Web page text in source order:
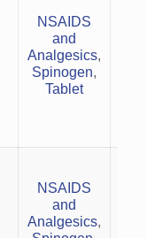
NSAIDS
and
Analgesics,
Spinogen,
Tablet
NSAIDS
and
Analgesics,